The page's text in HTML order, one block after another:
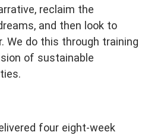
reclaim the
and then look to
We do this through training
of sustainable
four eight-week